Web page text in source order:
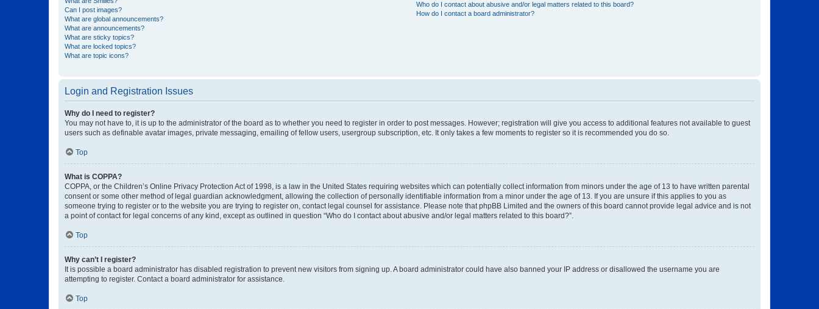
Can I post images?
What are global announcements?
What are announcements?
What are sticky topics?
What are locked topics?
What are topic icons?
Who do I contact about abusive and/or legal matters related to this board?
How do I contact a board administrator?
Login and Registration Issues
Why do I need to register?
You may not have to, it is up to the administrator of the board as to whether you need to register in order to post messages. However; registration will give you access to additional features not available to guest
users such as definable avatar images, private messaging, emailing of fellow users, usergroup subscription, etc. It only takes a few moments to register so it is recommended you do so.
Top
What is COPPA?
COPPA, or the Children’s Online Privacy Protection Act of 1998, is a law in the United States requiring websites which can potentially collect information from minors under the age of 13 to have written parental
consent or some other method of legal guardian acknowledgment, allowing the collection of personally identifiable information from a minor under the age of 13. If you are unsure if this applies to you as
someone trying to register or to the website you are trying to register on, contact legal counsel for assistance. Please note that phpBB Limited and the owners of this board cannot provide legal advice and is not
a point of contact for legal concerns of any kind, except as outlined in question “Who do I contact about abusive and/or legal matters related to this board?”.
Top
Why can’t I register?
It is possible a board administrator has disabled registration to prevent new visitors from signing up. A board administrator could have also banned your IP address or disallowed the username you are
attempting to register. Contact a board administrator for assistance.
Top